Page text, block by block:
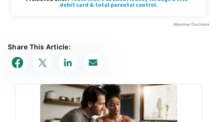
Share This Article: